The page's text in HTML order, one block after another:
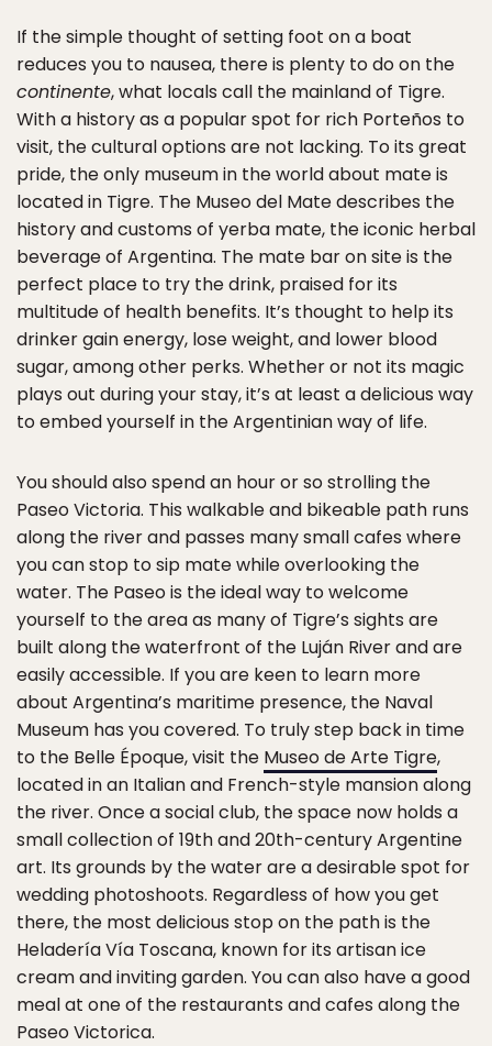
If the simple thought of setting foot on a boat
reduces you to nausea, there is plenty to do on the
continente, what locals call the mainland of Tigre.
With a history as a popular spot for rich Porteños to
visit, the cultural options are not lacking. To its great
pride, the only museum in the world about mate is
located in Tigre. The Museo del Mate describes the
history and customs of yerba mate, the iconic herbal
beverage of Argentina. The mate bar on site is the
perfect place to try the drink, praised for its
multitude of health benefits. It’s thought to help its
drinker gain energy, lose weight, and lower blood
sugar, among other perks. Whether or not its magic
plays out during your stay, it’s at least a delicious way
to embed yourself in the Argentinian way of life.
You should also spend an hour or so strolling the
Paseo Victoria. This walkable and bikeable path runs
along the river and passes many small cafes where
you can stop to sip mate while overlooking the
water. The Paseo is the ideal way to welcome
yourself to the area as many of Tigre’s sights are
built along the waterfront of the Luján River and are
easily accessible. If you are keen to learn more
about Argentina’s maritime presence, the Naval
Museum has you covered. To truly step back in time
to the Belle Époque, visit the Museo de Arte Tigre,
located in an Italian and French-style mansion along
the river. Once a social club, the space now holds a
small collection of 19th and 20th-century Argentine
art. Its grounds by the water are a desirable spot for
wedding photoshoots. Regardless of how you get
there, the most delicious stop on the path is the
Heladería Vía Toscana, known for its artisan ice
cream and inviting garden. You can also have a good
meal at one of the restaurants and cafes along the
Paseo Victorica.